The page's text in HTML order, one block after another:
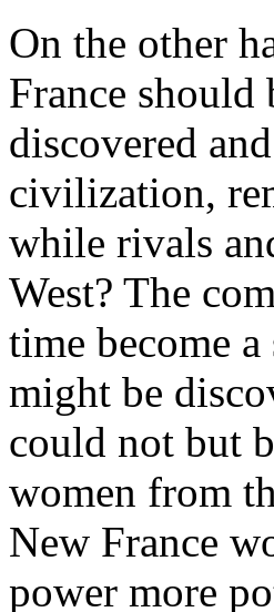
On the other
France should
discovered
civilization,
while rivals
West? The
time become
might be
could not but
women from
New France
power more